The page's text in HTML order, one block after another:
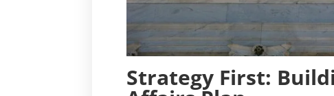
Strategy First: